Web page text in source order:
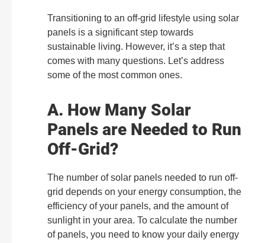
Transitioning to an off-grid lifestyle using solar
panels is a significant step towards
sustainable living. However, it’s a step that
comes with many questions. Let’s address
some of the most common ones.
A. How Many Solar
Panels are Needed to Run
Off-Grid?
The number of solar panels needed to run off-
grid depends on your energy consumption, the
efficiency of your panels, and the amount of
sunlight in your area. To calculate the number
of panels, you need to know your daily energy